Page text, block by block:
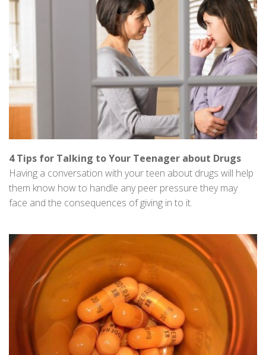
4 Tips for Talking to Your Teenager about Drugs
Having a conversation with your teen about drugs will help
them know how to handle any peer pressure they may
face and the consequences of giving in to it.